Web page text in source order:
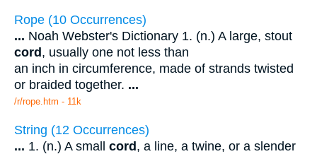
Rope (10 Occurrences)
... Noah Webster's Dictionary 1. (n.) A large, stout
cord , usually one not less than
an inch in circumference, made of strands twisted
or braided together. ...
/r/rope.htm - 11k
String (12 Occurrences)
... 1. (n.) A small cord, a line, a twine, or a slender